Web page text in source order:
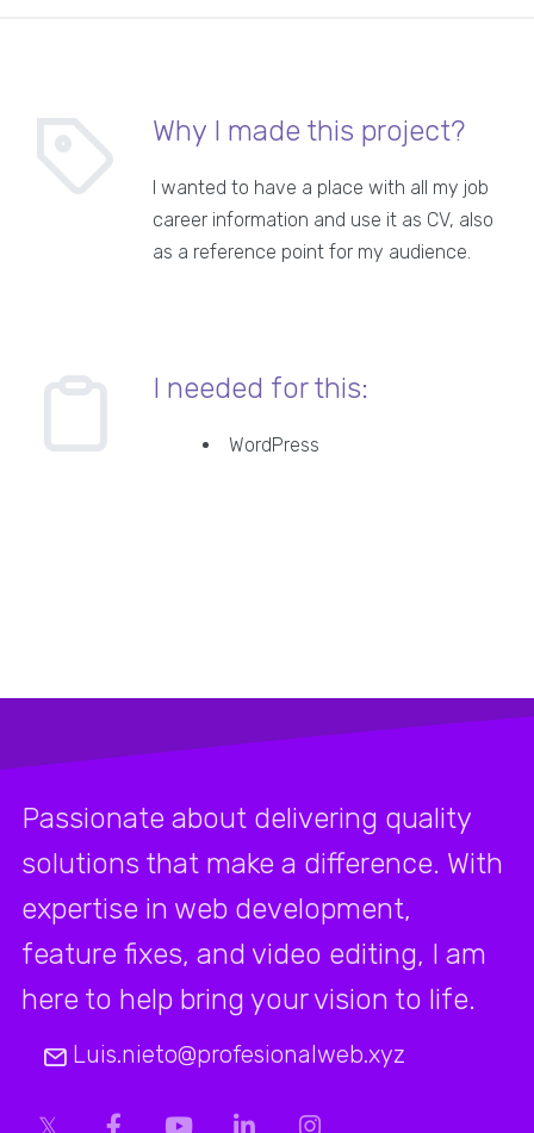
Why I made this project?
I wanted to have a place with all my job
career information and use it as CV, also
as a reference point for my audience.
I needed for this:
WordPress
Passionate about delivering quality
solutions that make a difference. With
expertise in web development,
feature fixes, and video editing, I am
here to help bring your vision to life.
Luis.nieto@profesionalweb.xyz